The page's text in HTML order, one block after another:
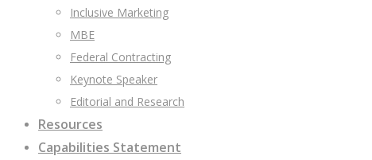
Inclusive Marketing
MBE
Federal Contracting
Keynote Speaker
Editorial and Research
Resources
Capabilities Statement